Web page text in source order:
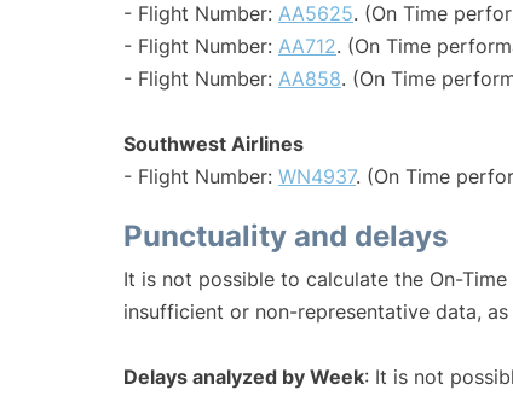
- Flight Number: AA5625. (On Time
- Flight Number: AA712. (On Time
- Flight Number: AA858. (On Time
Southwest Airlines
- Flight Number: WN4937. (On Time
Punctuality and delays
It is not possible to calculate the On-
insufficient or non-representative data,
Delays analyzed by Week: It is not